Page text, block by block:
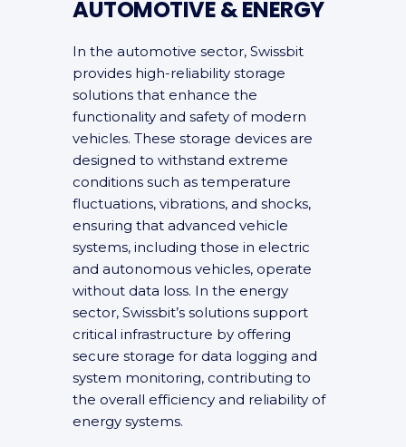
AUTOMOTIVE & ENERGY
In the automotive sector, Swissbit
provides high-reliability storage
solutions that enhance the
functionality and safety of modern
vehicles. These storage devices are
designed to withstand extreme
conditions such as temperature
fluctuations, vibrations, and shocks,
ensuring that advanced vehicle
systems, including those in electric
and autonomous vehicles, operate
without data loss. In the energy
sector, Swissbit’s solutions support
critical infrastructure by offering
secure storage for data logging and
system monitoring, contributing to
the overall efficiency and reliability of
energy systems.